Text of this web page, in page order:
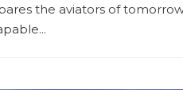
the aviators of